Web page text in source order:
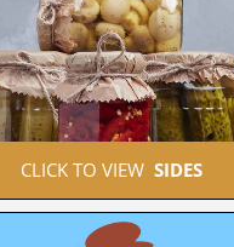
CLICK TO VIEW SIDES